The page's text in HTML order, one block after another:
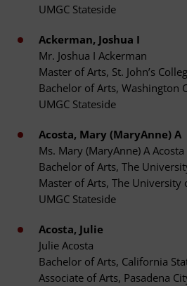
UMGC Stateside
Ackerman, Joshua I
Mr. Joshua I Ackerman
Master of Arts, St. John’s
Bachelor of Arts, Washington
UMGC Stateside
Acosta, Mary (MaryAnne) A
Ms. Mary (MaryAnne) A Acosta
Bachelor of Arts, The
Master of Arts, The University
UMGC Stateside
Acosta, Julie
Julie Acosta
Bachelor of Arts, California
Associate of Arts, Pasadena